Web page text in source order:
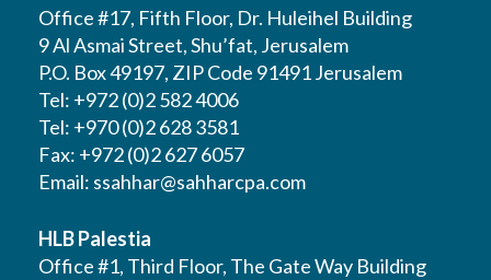
Office #17, Fifth Floor, Dr. Huleihel Building
9 Al Asmai Street, Shu’fat, Jerusalem
P.O. Box 49197, ZIP Code 91491 Jerusalem
Tel: +972 (0)2 582 4006
Tel: +970 (0)2 628 3581
Fax: +972 (0)2 627 6057
Email: ssahhar@sahharcpa.com
HLB Palestia
Office #1, Third Floor, The Gate Way Building